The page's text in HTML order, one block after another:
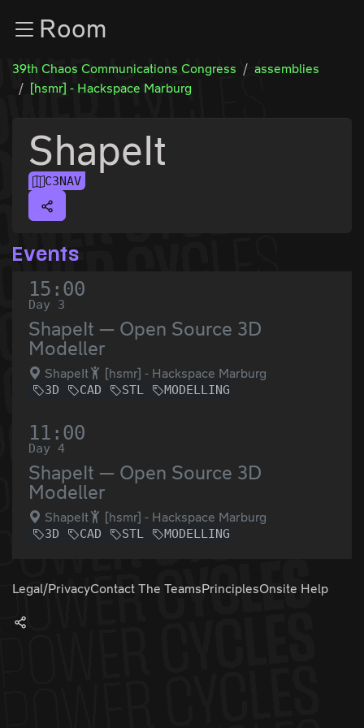
Zum InhaltRoom
39th Chaos Communications Congress
assemblies
[hsmr] - Hackspace Marburg
ShapeIt
C3NAV
Events
15:00
Day 3
ShapeIt — Open Source 3D
Modeller
ShapeIt [hsmr] - Hackspace Marburg
3D CAD STL MODELLING
11:00
Day 4
ShapeIt — Open Source 3D
Modeller
ShapeIt [hsmr] - Hackspace Marburg
3D CAD STL MODELLING
Legal/PrivacyContact The TeamsPrinciplesOnsite Help